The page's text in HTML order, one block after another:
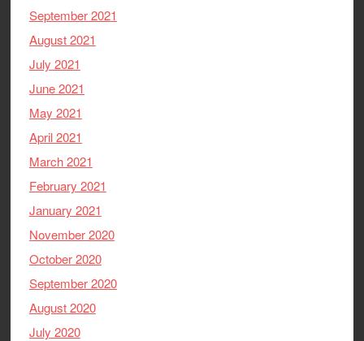
September 2021
August 2021
July 2021
June 2021
May 2021
April 2021
March 2021
February 2021
January 2021
November 2020
October 2020
September 2020
August 2020
July 2020